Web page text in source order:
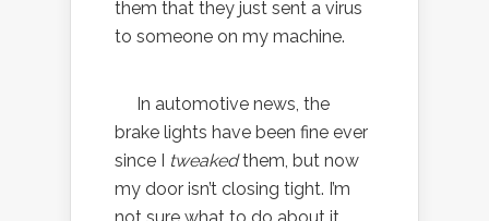
them that they just sent a virus
to someone on my machine.
In automotive news, the
brake lights have been fine ever
since I tweakedthem, but now
my door isn’t closing tight. I’m
not sure what to do about it